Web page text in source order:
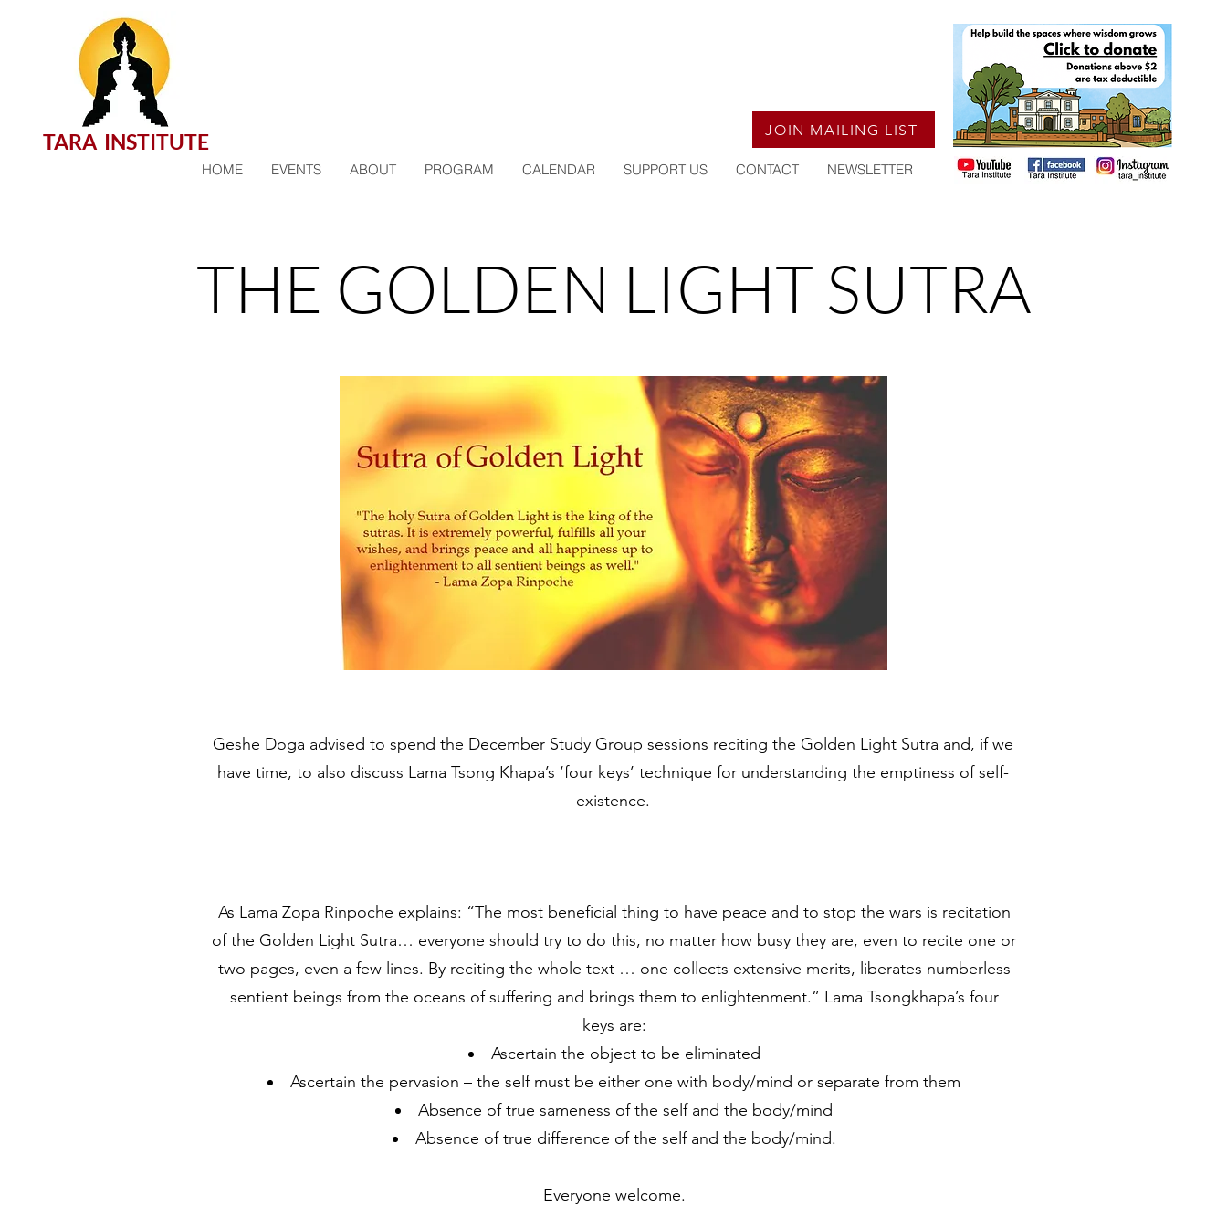
TARA INSTITUTE JOIN MAILING LIST
HOME EVENTS ABOUT PROGRAM CALENDAR SUPPORT US CONTACT NEWSLETTER
THE GOLDEN LIGHT SUTRA
Geshe Doga advised to spend the December Study Group sessions reciting the Golden Light Sutra and, if we
have time, to also discuss Lama Tsong Khapa’s ‘four keys’ technique for understanding the emptiness of self-
existence.
As Lama Zopa Rinpoche explains: “The most beneficial thing to have peace and to stop the wars is recitation
of the Golden Light Sutra… everyone should try to do this, no matter how busy they are, even to recite one or
two pages, even a few lines. By reciting the whole text … one collects extensive merits, liberates numberless
sentient beings from the oceans of suffering and brings them to enlightenment.” Lama Tsongkhapa’s four
keys are:
Ascertain the object to be eliminated
Ascertain the pervasion – the self must be either one with body/mind or separate from them
Absence of true sameness of the self and the body/mind
Absence of true difference of the self and the body/mind.
Everyone welcome.